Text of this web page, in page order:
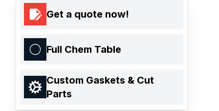
Get a quote now!
Full Chem Table
Custom Gaskets & Cut
Parts